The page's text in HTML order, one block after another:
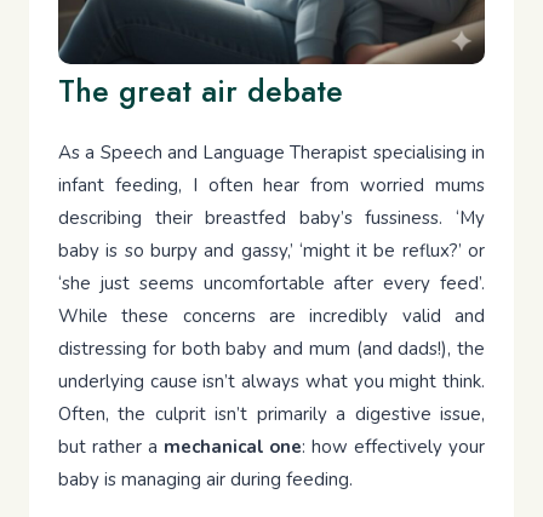
The great air debate
As a Speech and Language Therapist specialising in
infant feeding, I often hear from worried mums
describing their breastfed baby’s fussiness. ‘My
baby is so burpy and gassy,’ ‘might it be reflux?’ or
‘she just seems uncomfortable after every feed’.
While these concerns are incredibly valid and
distressing for both baby and mum (and dads!), the
underlying cause isn’t always what you might think.
Often, the culprit isn’t primarily a digestive issue,
but rather a mechanical one: how effectively your
baby is managing air during feeding.